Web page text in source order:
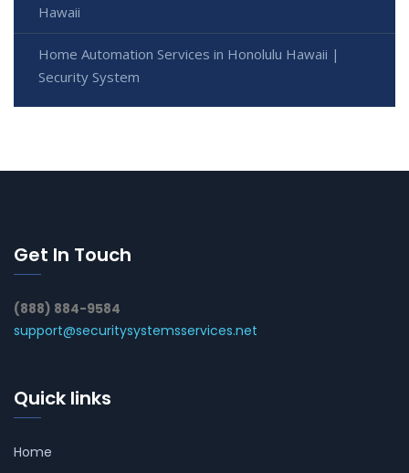
Hawaii
Home Automation Services in Honolulu Hawaii |
Security System
Get In Touch
(888) 884-9584
support@securitysystemsservices.net
Quick links
Home